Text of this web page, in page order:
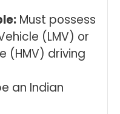
Must possess
(LMV) or
(HMV) driving
an Indian